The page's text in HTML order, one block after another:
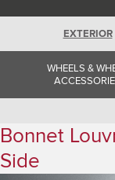
Spain (Spanish)
Switzerland
United Kingdom
USA (English)
EXTERIOR
WHEELS &
Bonnet
Side